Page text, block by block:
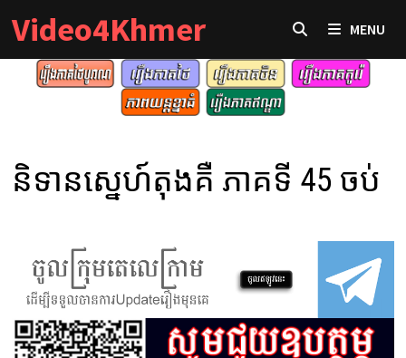
to
content
Video4Khmer MENU
និទានស្នេហ៍តុងគឺ ភាគទី 45 ចប់